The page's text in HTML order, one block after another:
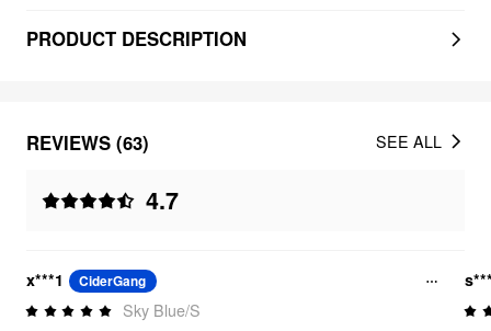
PRODUCT DESCRIPTION
REVIEWS (63)
4.7
SEE ALL
x***1 CiderGang
Sky Blue/S